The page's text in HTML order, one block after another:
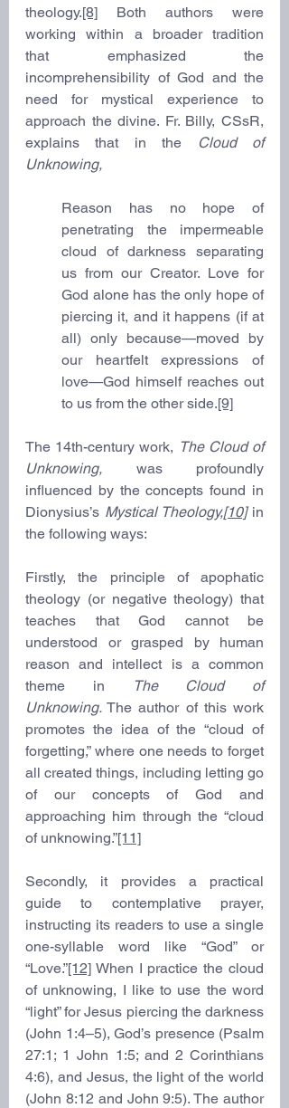
theology.[8] Both authors were
working within a broader tradition
that emphasized the
incomprehensibility of God and the
need for mystical experience to
approach the divine. Fr. Billy, CSsR,
explains that in the
Cloud of
Unknowing,
Reason has no hope of
penetrating the impermeable
cloud of darkness separating
us from our Creator. Love for
God alone has the only hope of
piercing it, and it happens (if at
all) only because—moved by
our heartfelt expressions of
love—God himself reaches out
to us from the other side.[9]
The 14th-century work, The Cloud of
Unknowing, was profoundly
influenced by the concepts found in
Dionysius’s Mystical Theology,[10] in
the following ways:
Firstly, the principle of apophatic
theology (or negative theology) that
teaches that God cannot be
understood or grasped by human
reason and intellect is a common
theme in
The Cloud of
Unknowing. The author of this work
promotes the idea of the “cloud of
forgetting,” where one needs to forget
all created things, including letting go
of our concepts of God and
approaching him through the “cloud
of unknowing.”[11]
Secondly, it provides a practical
guide to contemplative prayer,
instructing its readers to use a single
one-syllable word like “God” or
“Love.”[12] When I practice the cloud
of unknowing, I like to use the word
“light” for Jesus piercing the darkness
(John 1:4–5), God’s presence (Psalm
27:1; 1 John 1:5; and 2 Corinthians
4:6), and Jesus, the light of the world
(John 8:12 and John 9:5). The author